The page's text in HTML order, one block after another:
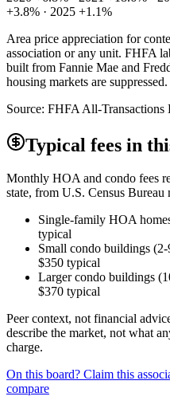
+3.8% · 2025 +1.1%
Area price appreciation for
association or any unit. FHFA
built from Fannie Mae and
housing markets are suppressed.
Source: FHFA All-Transactions
Typical fees in
Monthly HOA and condo fees
state, from U.S. Census
Single-family HOA
typical
Small condo buildings
$350 typical
Larger condo buildings
$370 typical
Peer context, not financial
describe the market, not what
charge.
On this board? Claim this
compare